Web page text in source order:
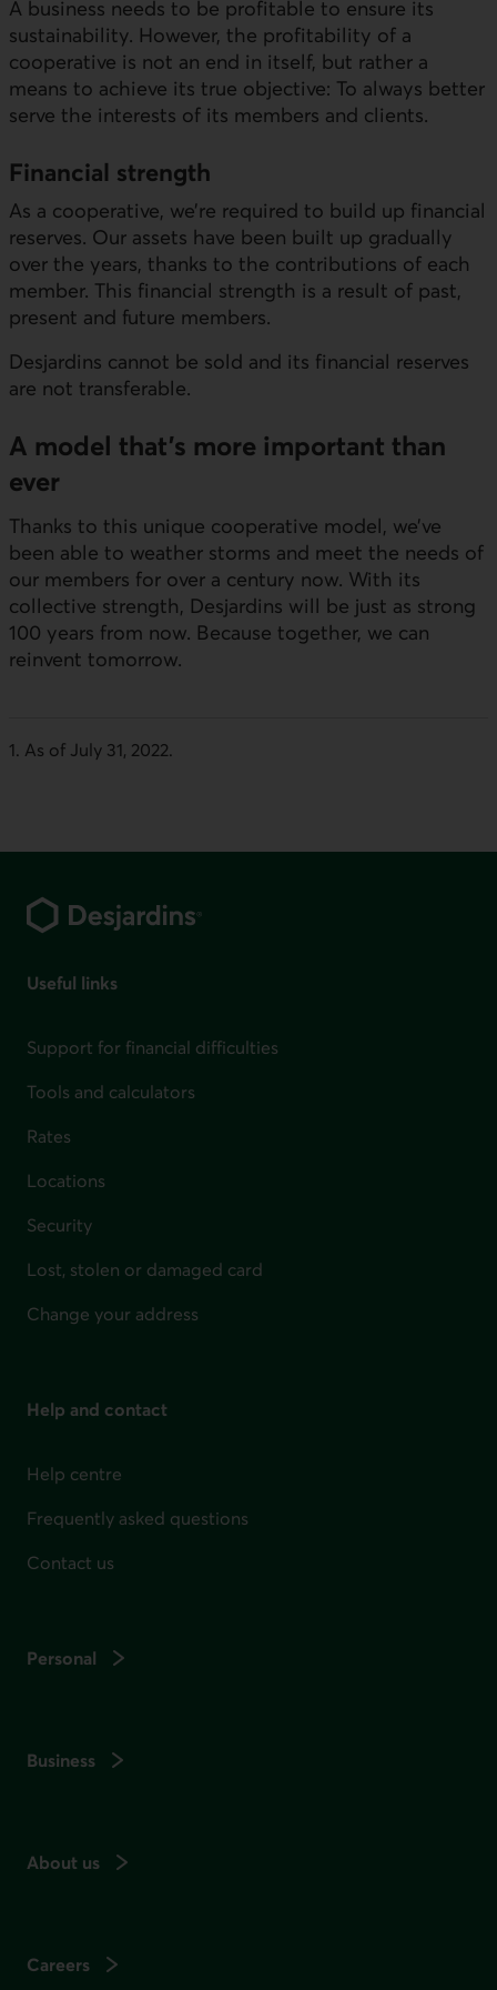
A business needs to be profitable to ensure its
sustainability. However, the profitability of a
cooperative is not an end in itself, but rather a
means to achieve its true objective: To always better
serve the interests of its members and clients.
Financial strength
As a cooperative, we’re required to build up financial
reserves. Our assets have been built up gradually
over the years, thanks to the contributions of each
member. This financial strength is a result of past,
present and future members.
Desjardins cannot be sold and its financial reserves
are not transferable.
A model that’s more important than
ever
Thanks to this unique cooperative model, we’ve
been able to weather storms and meet the needs of
our members for over a century now. With its
collective strength, Desjardins will be just as strong
100 years from now. Because together, we can
reinvent tomorrow.
1. As of July 31, 2022.
Useful links
Support for financial difficulties
Tools and calculators
Rates
Locations
Security
Lost, stolen or damaged card
Change your address
Help and contact
Help centre
Frequently asked questions
Contact us
Personal
Business
About us
Careers